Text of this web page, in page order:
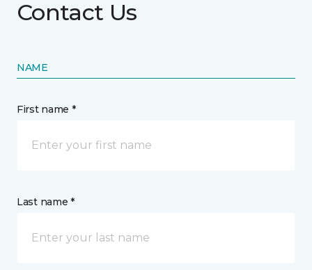
Contact Us
NAME
First name *
Last name *